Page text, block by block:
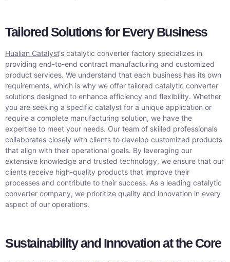
Tailored Solutions for Every Business
Hualian Catalyst‘s catalytic converter factory specializes in
providing end-to-end contract manufacturing and customized
product services. We understand that each business has its own
requirements, which is why we offer tailored catalytic converter
solutions designed to enhance efficiency and flexibility. Whether
you are seeking a specific catalyst for a unique application or
require a complete manufacturing solution, we have the
expertise to meet your needs. Our team of skilled professionals
collaborates closely with clients to develop customized products
that align with their operational goals. By leveraging our
extensive knowledge and trusted technology, we ensure that our
clients receive high-quality products that improve their
processes and contribute to their success. As a leading catalytic
converter company, we prioritize quality and innovation in every
aspect of our operations.
Sustainability and Innovation at the Core